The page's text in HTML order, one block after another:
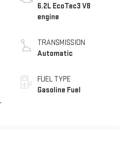
6.2L EcoTec3 V8
engine
TRANSMISSION
Automatic
FUEL TYPE
Gasoline Fuel